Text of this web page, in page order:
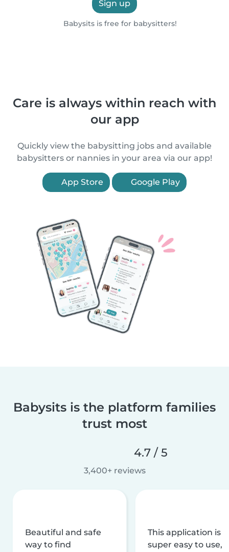
Sign up
Babysits is free for babysitters!
Care is always within reach with
our app
Quickly view the babysitting jobs and available
babysitters or nannies in your area via our app!
App Store Google Play
Babysits is the platform families
trust most
4.7 / 5
3,400+ reviews
Beautiful and safe
way to find
This application is
super easy to use,